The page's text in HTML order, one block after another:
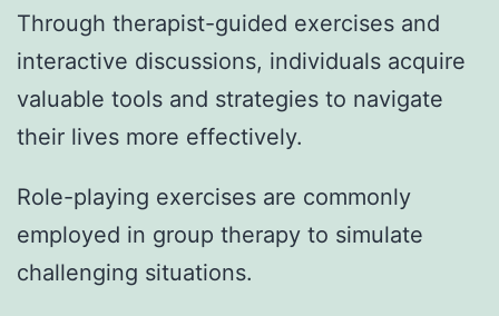
Through therapist-guided exercises and
interactive discussions, individuals acquire
valuable tools and strategies to navigate
their lives more effectively.
Role-playing exercises are commonly
employed in group therapy to simulate
challenging situations.